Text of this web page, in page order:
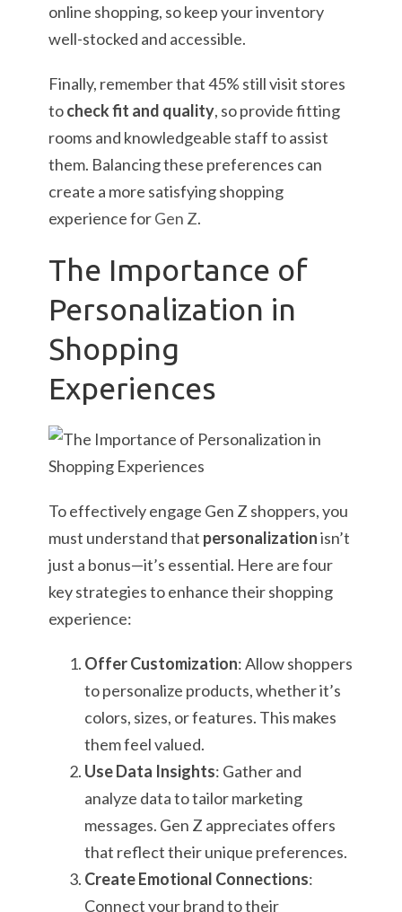
online shopping, so keep your inventory
well-stocked and accessible.
Finally, remember that 45% still visit stores
tocheck fit and quality, so provide fitting
rooms and knowledgeable staff to assist
them. Balancing these preferences can
create a more satisfying shopping
experience forGen Z.
The Importance of
Personalization in
Shopping
Experiences
To effectively engage Gen Z shoppers, you
must understand that personalizationisn’t
just a bonus—it’s essential. Here are four
key strategies to enhance their shopping
experience:
Offer Customization: Allow shoppers
to personalize products, whether it’s
colors, sizes, or features. This makes
them feel valued.
Use Data Insights: Gather and
analyze data to tailor marketing
messages. Gen Z appreciates offers
that reflect their unique preferences.
Create Emotional Connections:
Connect your brand to their